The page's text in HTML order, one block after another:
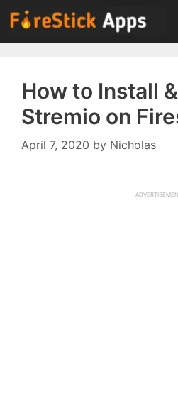
Skip
to
content
How to Install
Stremio on
April 7, 2020 by Nicholas